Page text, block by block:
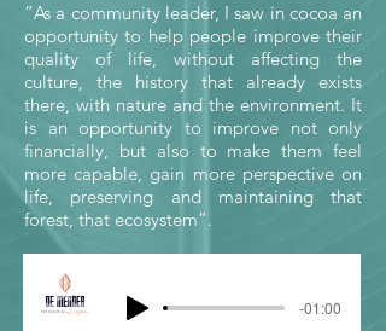
“As a community leader, I saw in cocoa an
opportunity to help people improve their
quality of life, without affecting the
culture, the history that already exists
there, with nature and the environment. It
is an opportunity to improve not only
financially, but also to make them feel
more capable, gain more perspective on
life, preserving and maintaining that
forest, that ecosystem”.
-01:00